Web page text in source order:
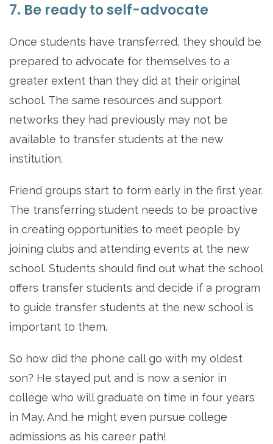
7. Be ready to self-advocate
Once students have transferred, they should be
prepared to advocate for themselves to a
greater extent than they did at their original
school. The same resources and support
networks they had previously may not be
available to transfer students at the new
institution.
Friend groups start to form early in the first year.
The transferring student needs to be proactive
in creating opportunities to meet people by
joining clubs and attending events at the new
school. Students should find out what the school
offers transfer students and decide if a program
to guide transfer students at the new school is
important to them.
So how did the phone call go with my oldest
son? He stayed put and is now a senior in
college who will graduate on time in four years
in May. And he might even pursue college
admissions as his career path!